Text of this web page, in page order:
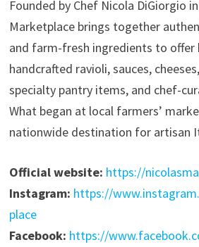
Founded by Chef Nicola DiGiorgio
Marketplace brings together
and farm-fresh ingredients to offer
handcrafted ravioli, sauces,
specialty pantry items, and chef-
What began at local farmers’
nationwide destination for artisan
Official website: https://
Instagram: https://
place
Facebook: https://